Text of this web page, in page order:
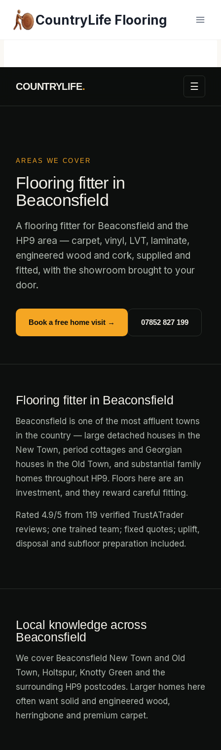
content
CountryLife Flooring
COUNTRYLIFE. ☰
AREAS WE COVER
Flooring fitter in
Beaconsfield
A flooring fitter for Beaconsfield and the
HP9 area — carpet, vinyl, LVT, laminate,
engineered wood and cork, supplied and
fitted, with the showroom brought to your
door.
Book a free home visit → 07852 827 199
Flooring fitter in Beaconsfield
Beaconsfield is one of the most affluent towns
in the country — large detached houses in the
New Town, period cottages and Georgian
houses in the Old Town, and substantial family
homes throughout HP9. Floors here are an
investment, and they reward careful fitting.
Rated 4.9/5 from 119 verified TrustATrader
reviews; one trained team; fixed quotes; uplift,
disposal and subfloor preparation included.
Local knowledge across
Beaconsfield
We cover Beaconsfield New Town and Old
Town, Holtspur, Knotty Green and the
surrounding HP9 postcodes. Larger homes here
often want solid and engineered wood,
herringbone and premium carpet.